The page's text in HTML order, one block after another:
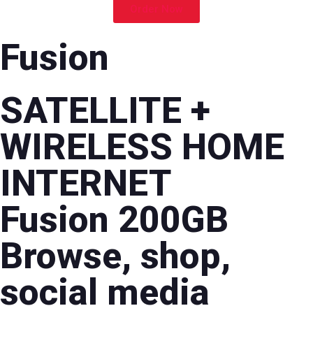
Fusion
SATELLITE +
WIRELESS HOME
INTERNET
Fusion 200GB
Browse, shop,
social media